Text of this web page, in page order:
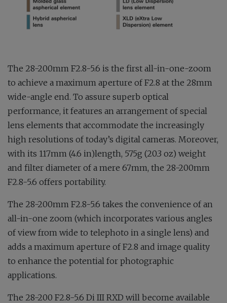
The 28-200mm F2.8-5.6 is the first all-in-one-zoom
to achieve a maximum aperture of F2.8 at the 28mm
wide-angle end. To assure superb optical
performance, it features an arrangement of special
lens elements that accommodate the increasingly
high resolutions of today’s digital cameras. Moreover,
with its 117mm (4.6 in)length, 575g (20.3 oz) weight
and filter diameter of a mere 67mm, the 28-200mm
F2.8-5.6 offers portability.
The 28-200mm F2.8-5.6 takes the convenience of an
all-in-one zoom (which incorporates various angles
of view from wide to telephoto in a single lens) and
adds a maximum aperture of F2.8 and image quality
to enhance the potential for photographic
applications.
The 28-200 F2.8-5.6 Di III RXD will become available